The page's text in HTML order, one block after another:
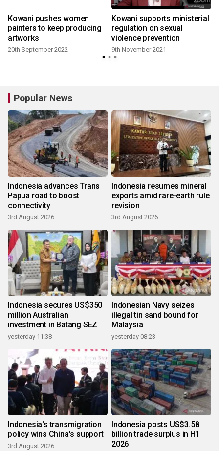
Kowani pushes women
painters to keep producing
artworks
20th September 2022
Kowani supports ministerial
regulation on sexual
violence prevention
9th November 2021
Popular News
Indonesia advances Trans
Papua road to boost
connectivity
3rd August 2026
Indonesia resumes mineral
exports amid rare-earth rule
revision
3rd August 2026
Indonesia secures US$350
million Australian
investment in Batang SEZ
yesterday 11:38
Indonesian Navy seizes
illegal tin sand bound for
Malaysia
yesterday 08:23
Indonesia's transmigration
policy wins China's support
3rd August 2026
Indonesia posts US$3.58
billion trade surplus in H1
2026